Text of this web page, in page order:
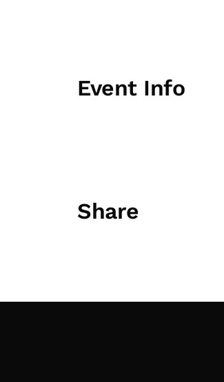
Event Info
Share